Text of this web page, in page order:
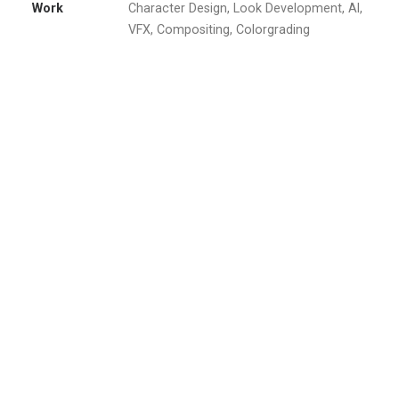
Work
Character Design, Look Development, AI,
VFX, Compositing, Colorgrading